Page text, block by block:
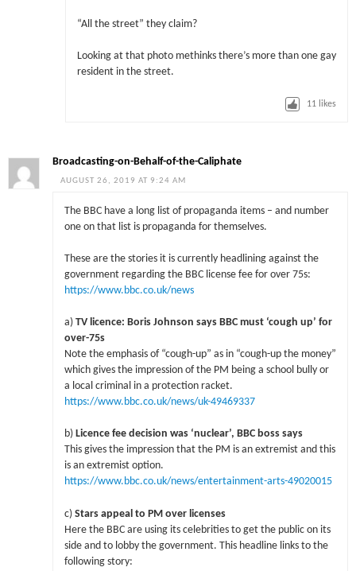
“All the street” they claim?
Looking at that photo methinks there’s more than one gay
resident in the street.
11 likes
Broadcasting-on-Behalf-of-the-Caliphate
AUGUST 26, 2019 AT 9:24 AM
The BBC have a long list of propaganda items – and number
one on that list is propaganda for themselves.
These are the stories it is currently headlining against the
government regarding the BBC license fee for over 75s:
https://www.bbc.co.uk/news
a) TV licence: Boris Johnson says BBC must ‘cough up’ for
over-75s
Note the emphasis of “cough-up” as in “cough-up the money”
which gives the impression of the PM being a school bully or
a local criminal in a protection racket.
https://www.bbc.co.uk/news/uk-49469337
b) Licence fee decision was ‘nuclear’, BBC boss says
This gives the impression that the PM is an extremist and this
is an extremist option.
https://www.bbc.co.uk/news/entertainment-arts-49020015
c) Stars appeal to PM over licenses
Here the BBC are using its celebrities to get the public on its
side and to lobby the government. This headline links to the
following story: